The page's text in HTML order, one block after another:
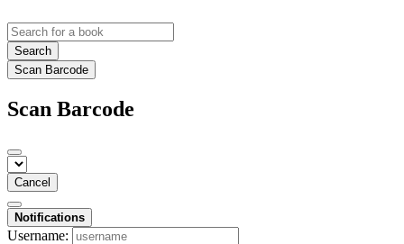
Search
Scan Barcode
Scan Barcode
Cancel
Notifications
Username: